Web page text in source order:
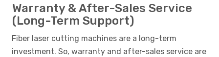
Warranty & After-Sales Service
(Long-Term Support)
Fiber laser cutting machines are a long-term
investment. So, warranty and after-sales service are